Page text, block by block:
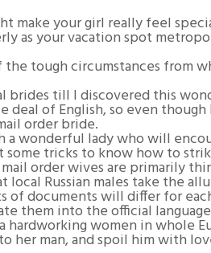
make your girl really feel
as your vacation spot
tough circumstances from
brides till I discovered this
deal of English, so even
order bride.
a wonderful lady who will
some tricks to know how to
mail order wives are primarily
Russian males take the
of documents will differ for
them into the official
women in whole
her man, and spoil him with